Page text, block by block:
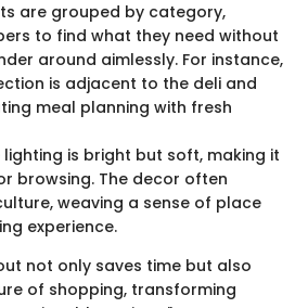
are grouped by category,
to find what they need without
around aimlessly. For instance,
is adjacent to the deli and
meal planning with fresh
is bright but soft, making it
browsing. The decor often
weaving a sense of place
experience.
not only saves time but also
of shopping, transforming